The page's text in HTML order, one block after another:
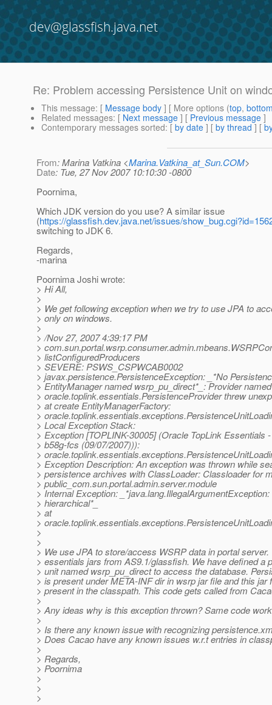
dev@glassfish.java.net
Re: Problem accessing Persistence Unit on
This message: [ Message body ] [ More options (top,
Related messages: [ Next message ] [ Previous message ]
Contemporary messages sorted: [ by date ] [ by thread ] [
From: Marina Vatkina <Marina.Vatkina_at_Sun.COM>
Date: Tue, 27 Nov 2007 10:10:30 -0800
Poornima,
Which JDK version do you use? A similar issue
(https://glassfish.dev.java.net/issues/
switching to JDK 6.
Regards,
-marina
Poornima Joshi wrote:
> Hi All,
>
> We get following exception when we try to use JPA to
> only on windows.
>
> /Nov 27, 2007 4:39:17 PM
>
> listConfiguredProducers
> SEVERE: PSWS_CSPWCAB0002
> javax.persistence.PersistenceException: _*No
> EntityManager named wsrp_pu_direct*_: Provider named
> oracle.toplink.essentials.PersistenceProvider threw
> at create EntityManagerFactory:
>
> Local Exception Stack:
> Exception [TOPLINK-30005] (Oracle TopLink Essentials
> b58g-fcs (09/07/2007))):
>
> Exception Description: An exception was thrown while
> persistence archives with ClassLoader: Classloader for
> public_com.sun.portal.admin.server.module
> Internal Exception:
> hierarchical*_
> at
>
>
>
> We use JPA to store/access WSRP data in portal server.
> essentials jars from AS9.1/glassfish. We have defined a
> unit named wsrp_pu_direct to access the database.
> is present under META-INF dir in wsrp jar file and this jar
> present in the classpath. This code gets called from
>
> Any ideas why is this exception thrown? Same code
>
> Is there any known issue with recognizing
> Does Cacao have any known issues w.r.t entries in
>
> Regards,
> Poornima
>
>
>